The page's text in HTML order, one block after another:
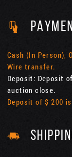
Cash (In Person),
Wire transfer.
Deposit: Deposit
auction close.
Deposit of $ 200